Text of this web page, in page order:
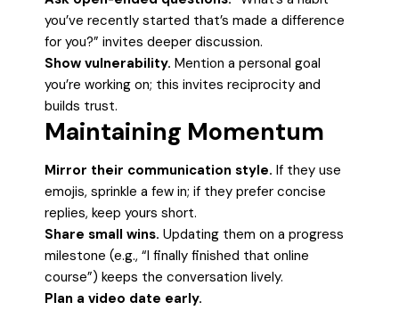
you’ve recently started that’s made a difference
for you?” invites deeper discussion.
Show vulnerability. Mention a personal goal
you’re working on; this invites reciprocity and
builds trust.
Maintaining Momentum
Mirror their communication style. If they use
emojis, sprinkle a few in; if they prefer concise
replies, keep yours short.
Share small wins. Updating them on a progress
milestone (e.g., “I finally finished that online
course”) keeps the conversation lively.
Plan a video date early.